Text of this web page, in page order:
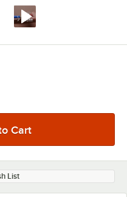
List